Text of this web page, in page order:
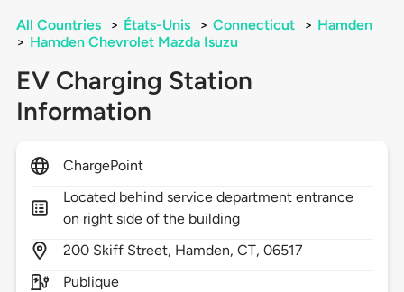
All Countries > États-Unis > Connecticut > Hamden
> Hamden Chevrolet Mazda Isuzu
EV Charging Station
Information
ChargePoint
Located behind service department entrance
on right side of the building
200 Skiff Street, Hamden,CT,06517
Publique